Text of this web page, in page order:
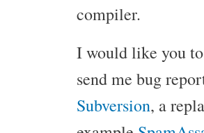
compiler.
I would like you
send me bug
Subversion, a